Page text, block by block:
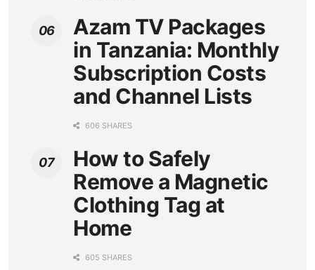
Azam TV Packages
in Tanzania: Monthly
Subscription Costs
and Channel Lists
606 SHARES
How to Safely
Remove a Magnetic
Clothing Tag at
Home
605 SHARES